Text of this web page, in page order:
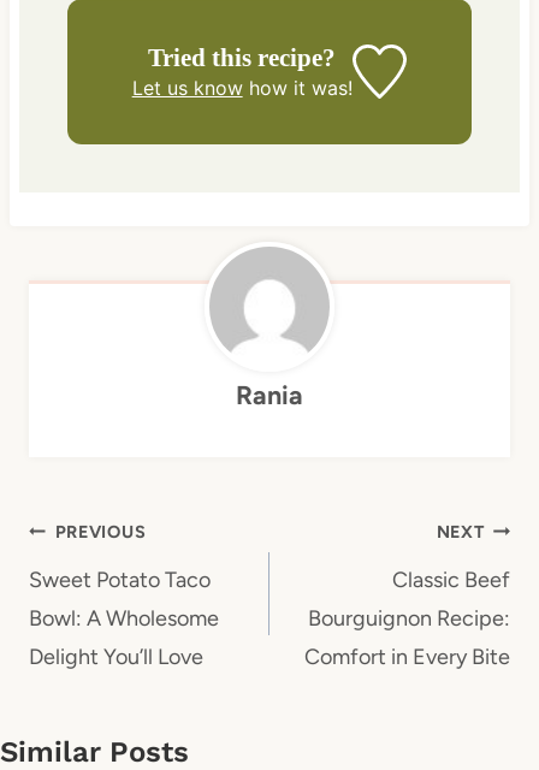
Tried this recipe?
Let us knowhow it was!
Rania
Post
navigation
PREVIOUS
Sweet Potato Taco
Bowl: A Wholesome
Delight You’ll Love
NEXT
Classic Beef
Bourguignon Recipe:
Comfort in Every Bite
Similar Posts